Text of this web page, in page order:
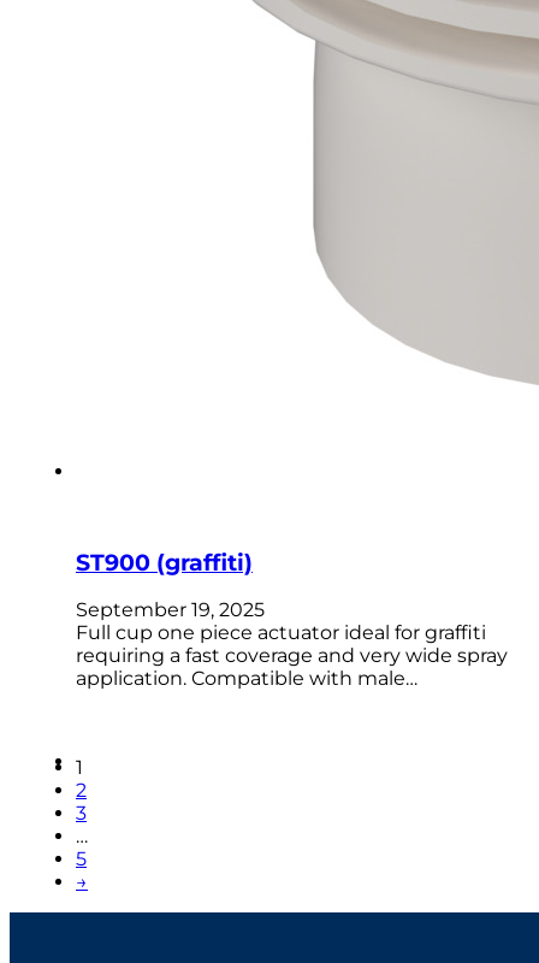
ST900 (graffiti)
September 19, 2025
Full cup one piece actuator ideal for graffiti
requiring a fast coverage and very wide spray
application. Compatible with male…
1
2
3
…
5
→